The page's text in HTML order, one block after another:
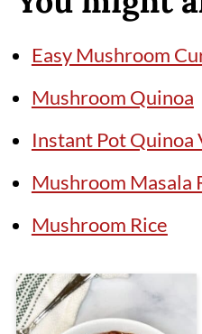
Easy Mushroom
Mushroom Quinoa
Instant Pot Quinoa
Mushroom Masala
Mushroom Rice